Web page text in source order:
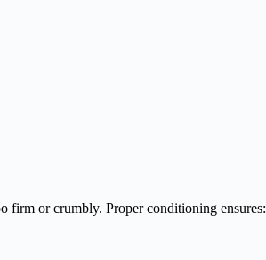
firm or crumbly. Proper conditioning ensures: